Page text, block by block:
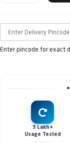
Enter pincode for exact
3 Lakh+
Usage Tested